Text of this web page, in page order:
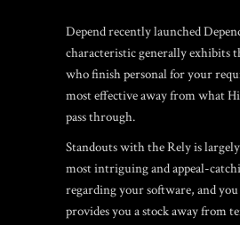
Depend recently launched
characteristic generally exhibits
who finish personal for your
most effective away from what
pass through.
Standouts with the Rely is
most intriguing and appeal-
regarding your software, and you
provides you a stock away from